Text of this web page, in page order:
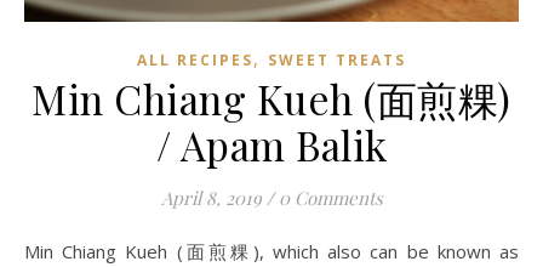
ALL RECIPES, SWEET TREATS
Min Chiang Kueh (面煎粿)
/ Apam Balik
April 8, 2019 / 0 Comments
Min Chiang Kueh (面煎粿), which also can be known as